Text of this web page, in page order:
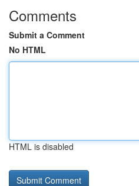
Comments
Submit a Comment
No HTML
HTML is disabled